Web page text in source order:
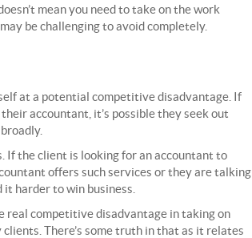
mean you need to take on the work
be challenging to avoid completely.
at a potential competitive disadvantage. If
accountant, it’s possible they seek out
If the client is looking for an accountant to
offers such services or they are talking
harder to win business.
real competitive disadvantage in taking on
There’s some truth in that as it relates